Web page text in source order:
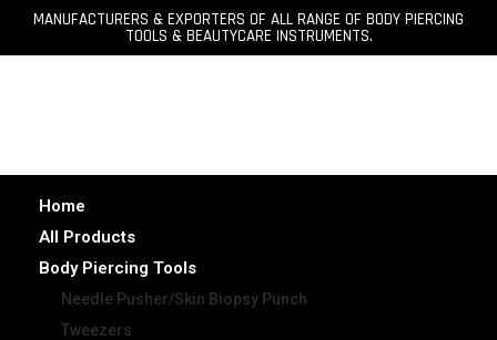
MANUFACTURERS & EXPORTERS OF ALL RANGE OF BODY PIERCING
TOOLS & BEAUTYCARE INSTRUMENTS.
Home
All Products
Body Piercing Tools
Needle Pusher/Skin Biopsy Punch
Tweezers